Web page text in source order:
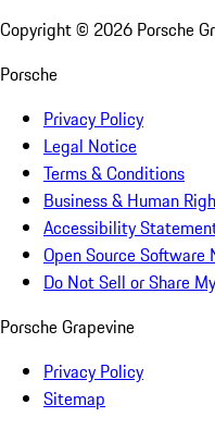
Copyright © 2026 Porsche
Porsche
Privacy Policy
Legal Notice
Terms & Conditions
Business & Human
Accessibility
Open Source Software
Do Not Sell or Share
Porsche Grapevine
Privacy Policy
Sitemap